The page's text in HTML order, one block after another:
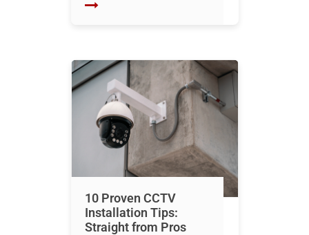
10 Proven CCTV
Installation Tips:
Straight from Pros